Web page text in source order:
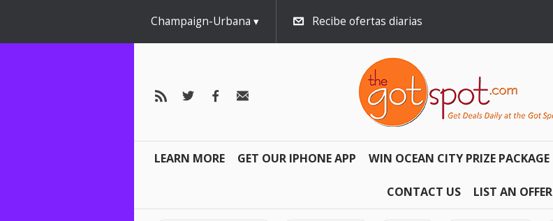
Champaign-Urbana Recibe ofertas diarias
LEARN MORE GET OUR IPHONE APP WIN OCEAN CITY PRIZE PACKAGE
CONTACT US LIST AN OFFER